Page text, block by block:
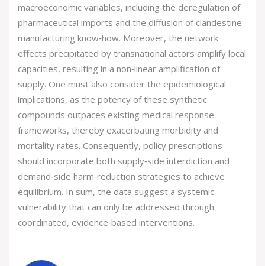
macroeconomic variables, including the deregulation of
pharmaceutical imports and the diffusion of clandestine
manufacturing know‑how. Moreover, the network
effects precipitated by transnational actors amplify local
capacities, resulting in a non‑linear amplification of
supply. One must also consider the epidemiological
implications, as the potency of these synthetic
compounds outpaces existing medical response
frameworks, thereby exacerbating morbidity and
mortality rates. Consequently, policy prescriptions
should incorporate both supply‑side interdiction and
demand‑side harm‑reduction strategies to achieve
equilibrium. In sum, the data suggest a systemic
vulnerability that can only be addressed through
coordinated, evidence‑based interventions.